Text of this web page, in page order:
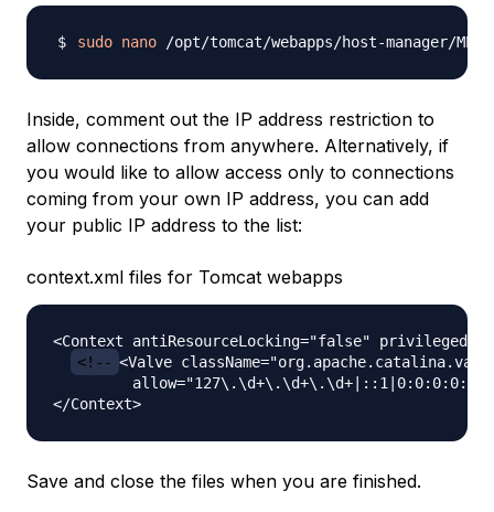
sudo nano
Inside, comment out the IP address restriction to
allow connections from anywhere. Alternatively, if
you would like to allow access only to connections
coming from your own IP address, you can add
your public IP address to the list:
context.xml files for Tomcat webapps
<Context antiResourceLocking="false"
<!-- <Valve
Save and close the files when you are finished.